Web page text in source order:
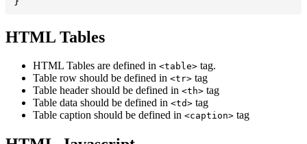
HTML Tables
HTML Tables are defined in <table> tag.
Table row should be defined in <tr> tag
Table header should be defined in <th> tag
Table data should be defined in <td> tag
Table caption should be defined in <caption> tag